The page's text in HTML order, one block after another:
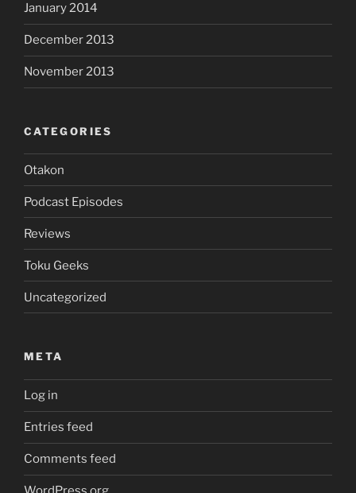
January 2014
December 2013
November 2013
CATEGORIES
Otakon
Podcast Episodes
Reviews
Toku Geeks
Uncategorized
META
Log in
Entries feed
Comments feed